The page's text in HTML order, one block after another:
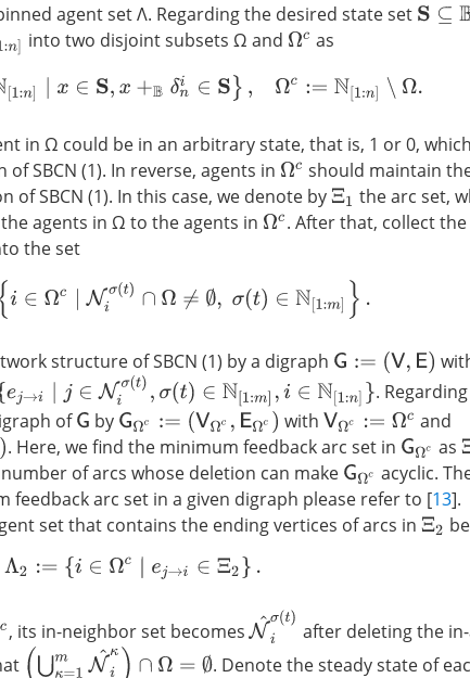
agent set Λ. Regarding the desired state set S⊆Bn
:n] into two disjoint subsets Ω and Ωc as
:={i∈ N [1 n] x∈ S,x+Bδ ni∈ S} Ωc:= 1:n] ∖Ω.
in Ω could be in an arbitrary state, that is, 1 or 0,
of SBCN (1). In reverse, agents in Ωc should maintain
of SBCN (1). In this case, we denote byΞ1 the arc set,
agents in Ω to the agents in Ωc. After that, collect
the set
Λ 1:={i∈ Ω c∣Niσ(t ∩Ω≠ ∅,σ (t) N[1:m]} .
structure of SBCN (1) by a digraph G :=(V E)
i∣j∈ N σ (t ,σ t)∈N[1 m],i∈ N[ 1:n] . Regarding
ofG by GΩc :=(V Ωc,EΩ c) with VΩc :=Ω c
and
. Here, we find the minimum feedback arc set in GΩc as Ξ
of arcs whose deletion can make GΩc acyclic.
feedback arc set in a given digraph please refer to [13].
set that contains the ending vertices of arcs in Ξ2 be
Λ 2:= {i∈ Ωc →i∈Ξ 2}
, its in-neighbor set becomesN^iσ(t after deleting the
(⋃ κ=1 N^iκ )∩Ω =∅
. Denote the steady state of